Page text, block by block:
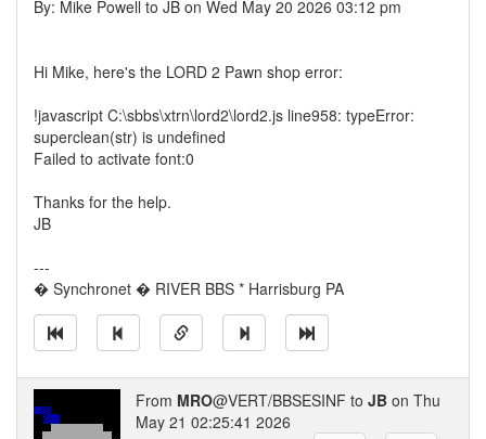
By: Mike Powell to JB on Wed May 20 2026 03:12 pm
Hi Mike, here's the LORD 2 Pawn shop error:
!javascript C:\sbbs\xtrn\lord2\lord2.js line958: typeError:
superclean(str) is undefined
Failed to activate font:0
Thanks for the help.
JB
---
� Synchronet � RIVER BBS * Harrisburg PA
From MRO@VERT/BBSESINF to JB on Thu
May 21 02:25:41 2026